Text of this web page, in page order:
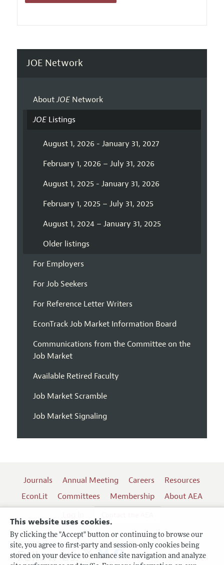
This website uses cookies.
By clicking the "Accept" button or continuing to browse our
site, you agree to first-party and session-only cookies being
stored on your device to enhance site navigation and analyze
JOE Network
AboutJOENetwork
JOEListings
August 1, 2026 - January 31, 2027
February 1, 2026 – July 31, 2026
August 1, 2025 - January 31, 2026
February 1, 2025 – July 31, 2025
August 1, 2024 – January 31, 2025
Older listings
For Employers
For Job Seekers
For Reference Letter Writers
EconTrack Job Market Information Board
Communications from the Committee on the
Job Market
Available Retired Faculty
Job Market Scramble
Job Market Signaling
Journals Annual Meeting Careers
Resources
EconLit
Committees Membership
About AEA
Follow us: